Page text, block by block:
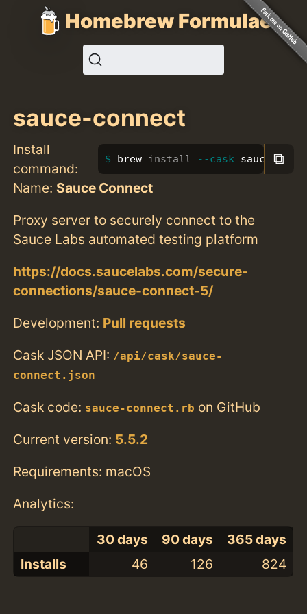
Homebrew Formulae
sauce-connect
Install
command:
brew install --cask sauce-⧉
Name: Sauce Connect
Proxy server to securely connect to the
Sauce Labs automated testing platform
https://docs.saucelabs.com/secure-
connections/sauce-connect-5/
Development: Pull requests
Cask JSON API: /api/cask/sauce-
connect.json
Cask code: sauce-connect.rb on GitHub
Current version: 5.5.2
Requirements: macOS
Analytics:
30 days 90 days
365 days
Installs
46 126 824